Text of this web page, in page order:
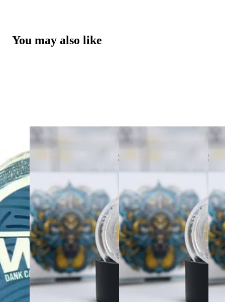
You may also like